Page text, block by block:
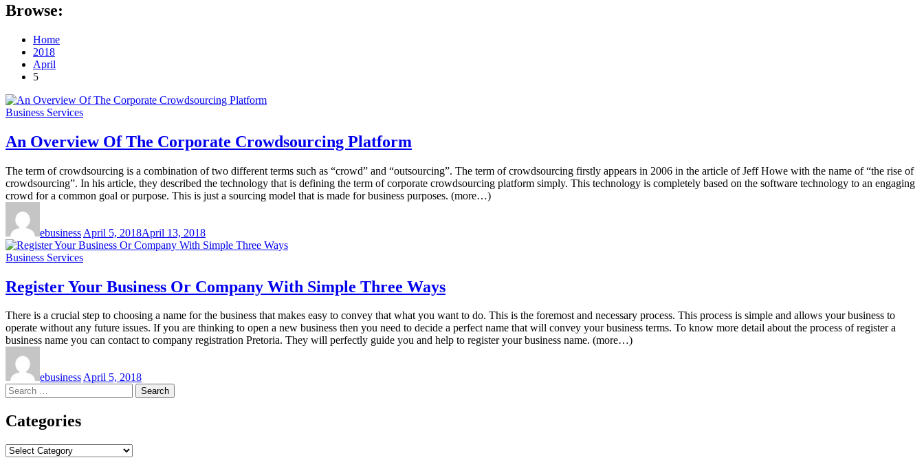
Browse:
Home
2018
April
5
Business Services
An Overview Of The Corporate Crowdsourcing Platform
The term of crowdsourcing is a combination of two different terms such as “crowd” and “outsourcing”. The term of crowdsourcing firstly appears in 2006 in the article of Jeff Howe with the name of “the rise of
crowdsourcing”. In his article, they described the technology that is defining the term of corporate crowdsourcing platform simply. This technology is completely based on the software technology to an engaging
crowd for a common goal or purpose. This is just a sourcing model that is made for business purposes. (more…)
ebusiness April 5, 2018April 13, 2018
Business Services
Register Your Business Or Company With Simple Three Ways
There is a crucial step to choosing a name for the business that makes easy to convey that what you want to do. This is the foremost and necessary process. This process is simple and allows your business to
operate without any future issues. If you are thinking to open a new business then you need to decide a perfect name that will convey your business terms. To know more detail about the process of register a
business name you can contact to company registration Pretoria. They will perfectly guide you and help to register your business name. (more…)
ebusinessApril 5, 2018
Search
for:
Categories
Categories